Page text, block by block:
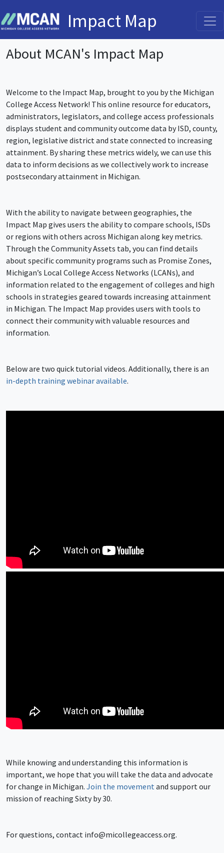
Impact Map
About MCAN's Impact Map
Welcome to the Impact Map, brought to you by the Michigan
College Access Network! This online resource for educators,
administrators, legislators, and college access professionals
displays student and community outcome data by ISD, county,
region, legislative district and state connected to increasing
attainment. By sharing these metrics widely, we can use this
data to inform decisions as we collectively work to increase
postsecondary attainment in Michigan.
With the ability to navigate between geographies, the
Impact Map gives users the ability to compare schools, ISDs
or regions with others across Michigan along key metrics.
Through the Community Assets tab, you can find details
about specific community programs such as Promise Zones,
Michigan’s Local College Access Networks (LCANs), and
information related to the engagement of colleges and high
schools in strategies geared towards increasing attainment
in Michigan. The Impact Map provides users with tools to
connect their community with valuable resources and
information.
Below are two quick tutorial videos. Additionally, there is an
in-depth training webinar available.
While knowing and understanding this information is
important, we hope that you will take the data and advocate
for change in Michigan. Join the movementand support our
mission of reaching Sixty by 30.
For questions, contact info@micollegeaccess.org.